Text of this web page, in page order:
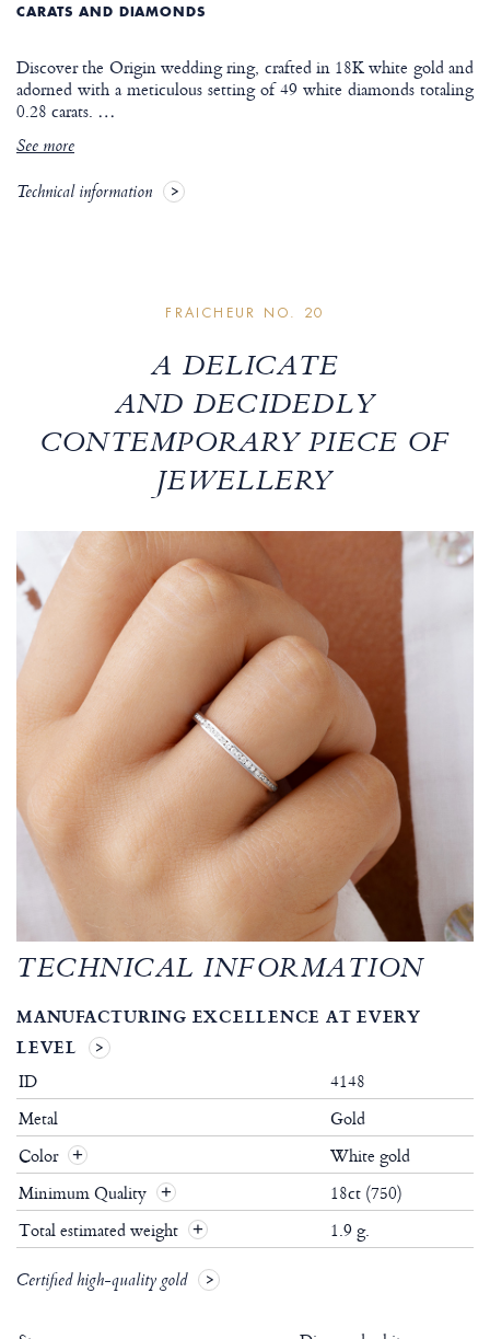
CARATS AND DIAMONDS
Discover the Origin wedding ring, crafted in 18K white gold and
adorned with a meticulous setting of 49 white diamonds totaling
0.28 carats. …
See more
Technical information
FRAICHEUR NO. 20
A DELICATE
AND DECIDEDLY
CONTEMPORARY PIECE OF
JEWELLERY
TECHNICAL INFORMATION
MANUFACTURING EXCELLENCE AT EVERY
LEVEL
ID
4148
Metal
Gold
Color
White gold
Minimum Quality
18ct (750)
Total estimated weight
1.9 g.
Certified high-quality gold